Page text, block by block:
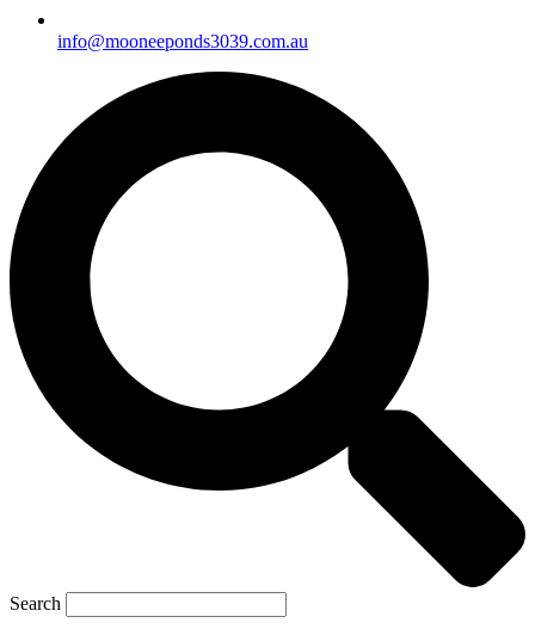
info@mooneeponds3039.com.au
Search